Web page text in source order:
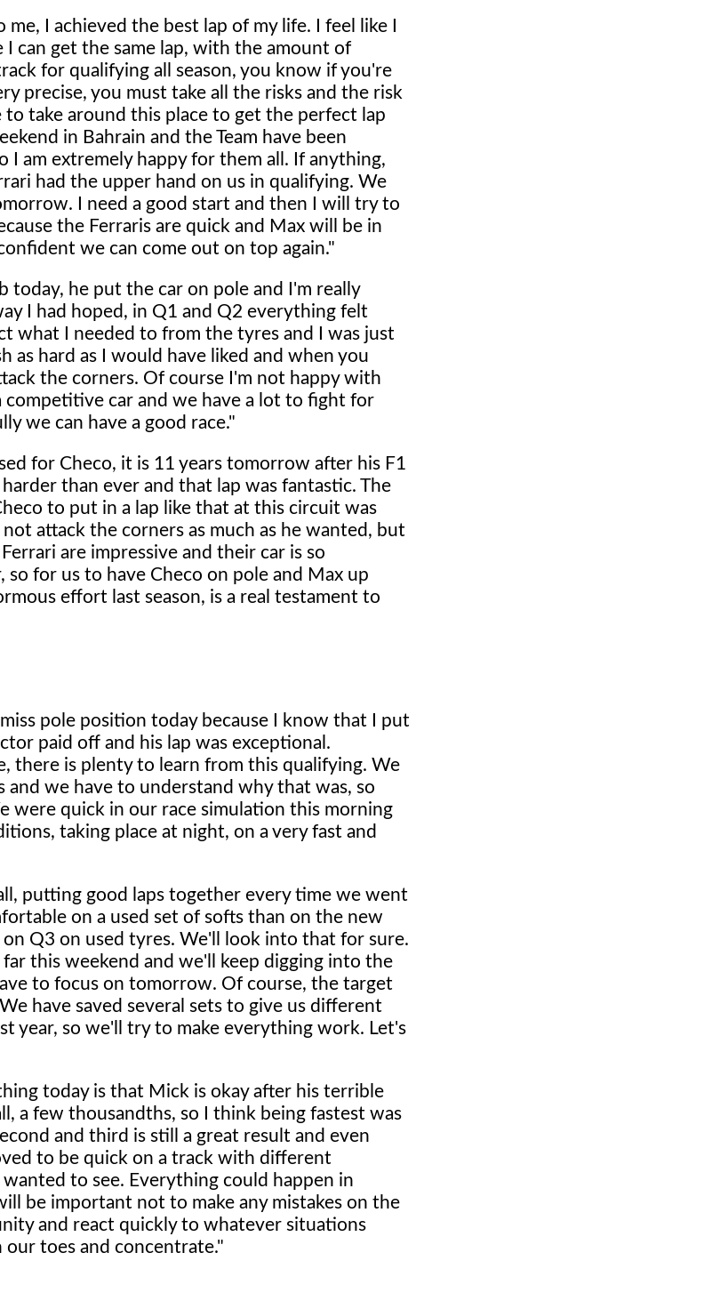
me, I achieved the best lap of my life. I feel like I
can get the same lap, with the amount of
for qualifying all season, you know if you're
precise, you must take all the risks and the risk
take around this place to get the perfect lap
in Bahrain and the Team have been
I am extremely happy for them all. If anything,
had the upper hand on us in qualifying. We
I need a good start and then I will try to
the Ferraris are quick and Max will be in
we can come out on top again."
today, he put the car on pole and I'm really
I had hoped, in Q1 and Q2 everything felt
what I needed to from the tyres and I was just
hard as I would have liked and when you
the corners. Of course I'm not happy with
car and we have a lot to fight for
we can have a good race."
for Checo, it is 11 years tomorrow after his F1
than ever and that lap was fantastic. The
to put in a lap like that at this circuit was
attack the corners as much as he wanted, but
are impressive and their car is so
for us to have Checo on pole and Max up
effort last season, is a real testament to
pole position today because I know that I put
paid off and his lap was exceptional.
there is plenty to learn from this qualifying. We
we have to understand why that was, so
quick in our race simulation this morning
taking place at night, on a very fast and
putting good laps together every time we went
on a used set of softs than on the new
Q3 on used tyres. We'll look into that for sure.
this weekend and we'll keep digging into the
to focus on tomorrow. Of course, the target
have saved several sets to give us different
year, so we'll try to make everything work. Let's
today is that Mick is okay after his terrible
a few thousandths, so I think being fastest was
and third is still a great result and even
to be quick on a track with different
to see. Everything could happen in
be important not to make any mistakes on the
and react quickly to whatever situations
our toes and concentrate."